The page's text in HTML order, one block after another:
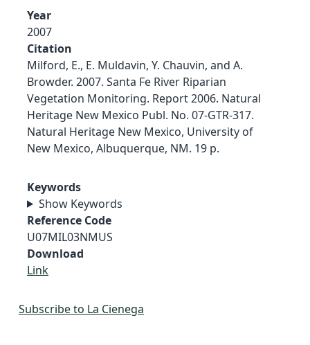
Year
2007
Citation
Milford, E., E. Muldavin, Y. Chauvin, and A.
Browder. 2007. Santa Fe River Riparian
Vegetation Monitoring. Report 2006. Natural
Heritage New Mexico Publ. No. 07-GTR-317.
Natural Heritage New Mexico, University of
New Mexico, Albuquerque, NM. 19 p.
Keywords
Show Keywords
Reference Code
U07MIL03NMUS
Download
Link
Subscribe to La Cienega